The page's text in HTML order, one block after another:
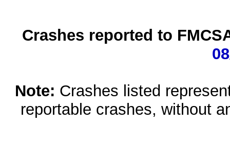
Crashes reported to
Note: Crashes listed
reportable crashes, without